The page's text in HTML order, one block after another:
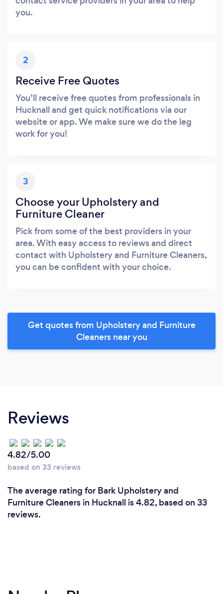
you.
2
Receive Free Quotes
You’ll receive free quotes from professionals in
Hucknall and get quick notifications via our
website or app. We make sure we do the leg
work for you!
3
Choose your Upholstery and
Furniture Cleaner
Pick from some of the best providers in your
area. With easy access to reviews and direct
contact with Upholstery and Furniture Cleaners,
you can be confident with your choice.
Get quotes from Upholstery and Furniture
Cleaners near you
Reviews
4.82/5.00
based on 33 reviews
The average rating for Bark Upholstery and
Furniture Cleaners in Hucknall is 4.82, based on 33
reviews.